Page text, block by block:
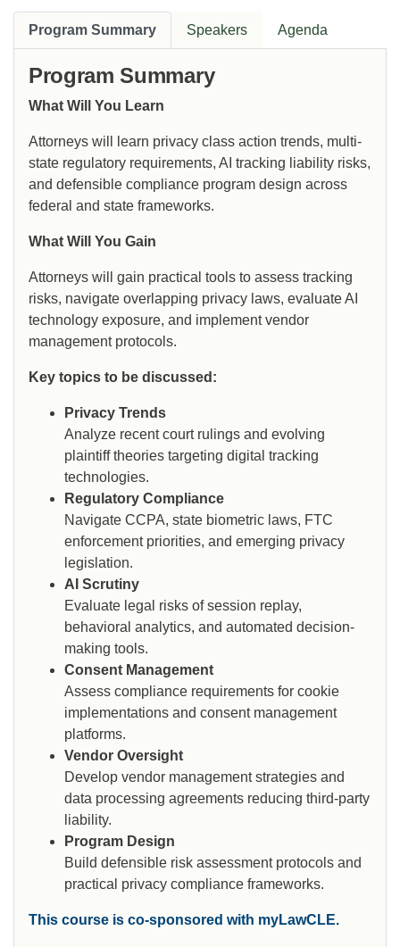
Program Summary Speakers Agenda
Program Summary
What Will You Learn
Attorneys will learn privacy class action trends, multi-
state regulatory requirements, AI tracking liability risks,
and defensible compliance program design across
federal and state frameworks.
What Will You Gain
Attorneys will gain practical tools to assess tracking
risks, navigate overlapping privacy laws, evaluate AI
technology exposure, and implement vendor
management protocols.
Key topics to be discussed:
Privacy Trends
Analyze recent court rulings and evolving
plaintiff theories targeting digital tracking
technologies.
Regulatory Compliance
Navigate CCPA, state biometric laws, FTC
enforcement priorities, and emerging privacy
legislation.
AI Scrutiny
Evaluate legal risks of session replay,
behavioral analytics, and automated decision-
making tools.
Consent Management
Assess compliance requirements for cookie
implementations and consent management
platforms.
Vendor Oversight
Develop vendor management strategies and
data processing agreements reducing third-party
liability.
Program Design
Build defensible risk assessment protocols and
practical privacy compliance frameworks.
This course is co-sponsored with myLawCLE.